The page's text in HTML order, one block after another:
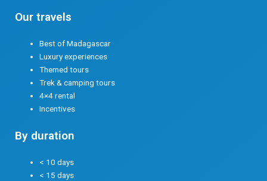
Our travels
Best of Madagascar
Luxury experiences
Themed tours
Trek & camping tours
4×4 rental
Incentives
By duration
< 10 days
< 15 days